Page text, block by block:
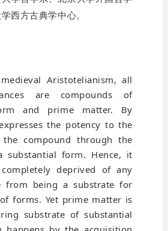
西方古典学中心。
Aristotelianism, all
are compounds of
and prime matter. By
the potency to the
compound through the
substantial form. Hence, it
deprived of any
from being a substrate for
forms. Yet prime matter is
substrate of substantial